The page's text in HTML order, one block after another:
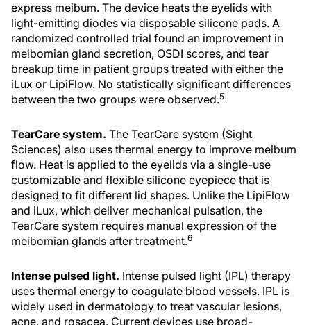
express meibum. The device heats the eyelids with
light-emitting diodes via disposable silicone pads. A
randomized controlled trial found an improvement in
meibomian gland secretion, OSDI scores, and tear
breakup time in patient groups treated with either the
iLux or LipiFlow. No statistically significant differences
between the two groups were observed.5
TearCare system. The TearCare system (Sight
Sciences) also uses thermal energy to improve meibum
flow. Heat is applied to the eyelids via a single-use
customizable and flexible silicone eyepiece that is
designed to fit different lid shapes. Unlike the LipiFlow
and iLux, which deliver mechanical pulsation, the
TearCare system requires manual expression of the
meibomian glands after treatment.6
Intense pulsed light. Intense pulsed light (IPL) therapy
uses thermal energy to coagulate blood vessels. IPL is
widely used in dermatology to treat vascular lesions,
acne, and rosacea. Current devices use broad-